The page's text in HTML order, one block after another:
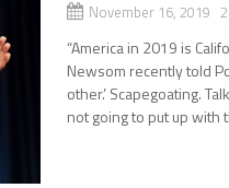
November 16, 2019
“America in 2019 is
Newsom recently told
other.’ Scapegoating.
not going to put up with